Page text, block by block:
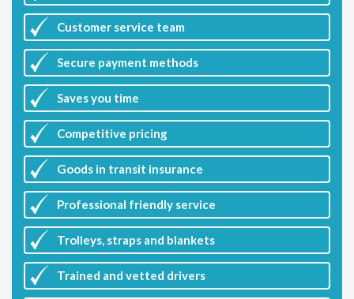
Customer service team
Secure payment methods
Saves you time
Competitive pricing
Goods in transit insurance
Professional friendly service
Trolleys, straps and blankets
Trained and vetted drivers